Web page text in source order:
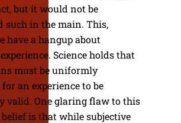
but it would not be
such in the main. This,
have a hangup about
Science holds that
must be uniformly
an experience to be
valid. One glaring flaw to this
is that while subjective